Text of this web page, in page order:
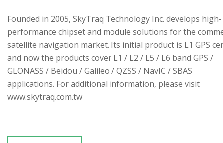
Founded in 2005, SkyTraq Technology Inc. develops high-
performance chipset and module solutions for the
satellite navigation market. Its initial product is L1 GPS
and now the products cover L1 / L2 / L5 / L6 band GPS /
GLONASS / Beidou / Galileo / QZSS / NavIC / SBAS
applications. For additional information, please visit
www.skytraq.com.tw